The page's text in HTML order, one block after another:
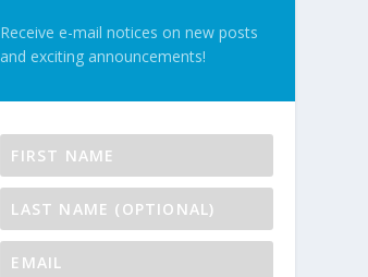
Receive e-mail notices on new posts
and exciting announcements!